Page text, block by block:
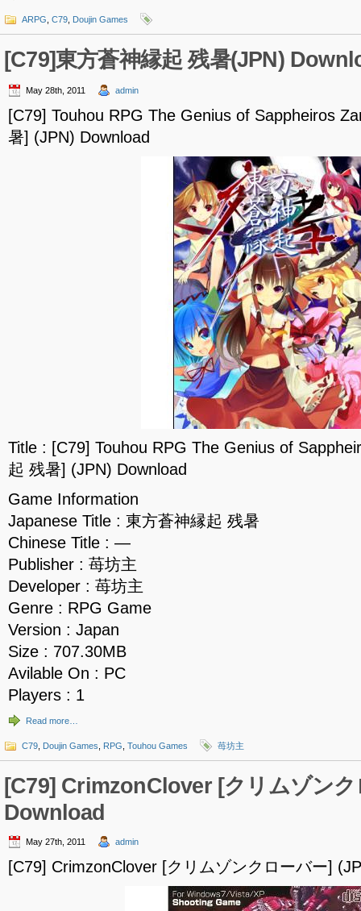
ARPG C79 Doujin Games
[C79]東方蒼神縁起 残暑(JPN)
May 28th, 2011 admin
[C79] Touhou RPG The Genius of Sappheiros
暑] (JPN) Download
Title : [C79] Touhou RPG The Genius of
起 残暑] (JPN) Download
Game Information
Japanese Title : 東方蒼神縁起 残暑
Chinese Title : —
Publisher : 苺坊主
Developer : 苺坊主
Genre : RPG Game
Version : Japan
Size : 707.30MB
Avilable On : PC
Players : 1
Read more…
C79 Doujin Games RPG Touhou Games 苺坊主
[C79] CrimzonClover [クリムゾン
Download
May 27th, 2011 admin
[C79] CrimzonClover [クリムゾンクローバー]